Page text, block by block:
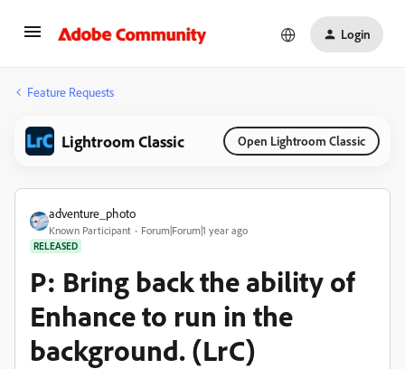
Login
Feature Requests
Lightroom Classic Open Lightroom Classic
adventure_photo
Known Participant Forum|Forum|1 year ago
RELEASED
P: Bring back the ability of
Enhance to run in the
background. (LrC)